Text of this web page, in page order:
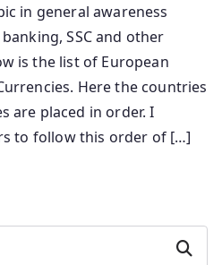
in general awareness
SSC and other
is the list of European
Here the countries
are placed in order. I
to follow this order of […]
Search